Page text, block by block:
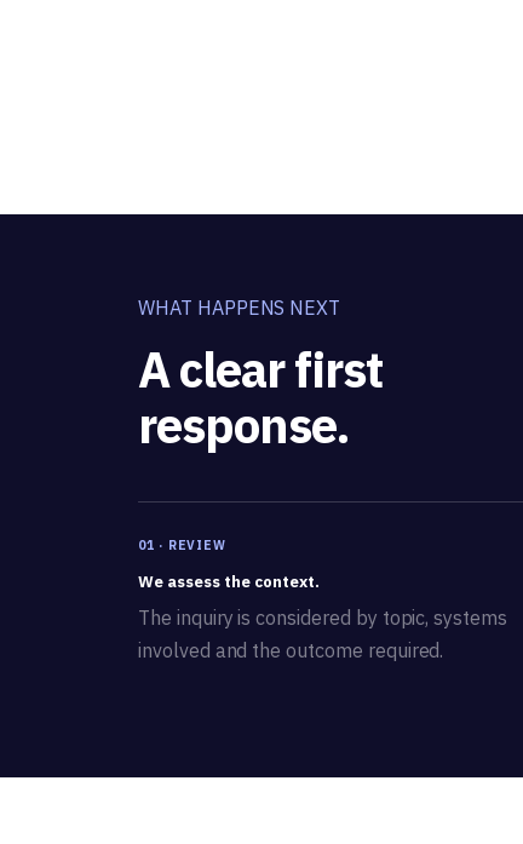
WHAT HAPPENS NEXT
A clear first
response.
01 · REVIEW
We assess the context.
The inquiry is considered by topic, systems
involved and the outcome required.